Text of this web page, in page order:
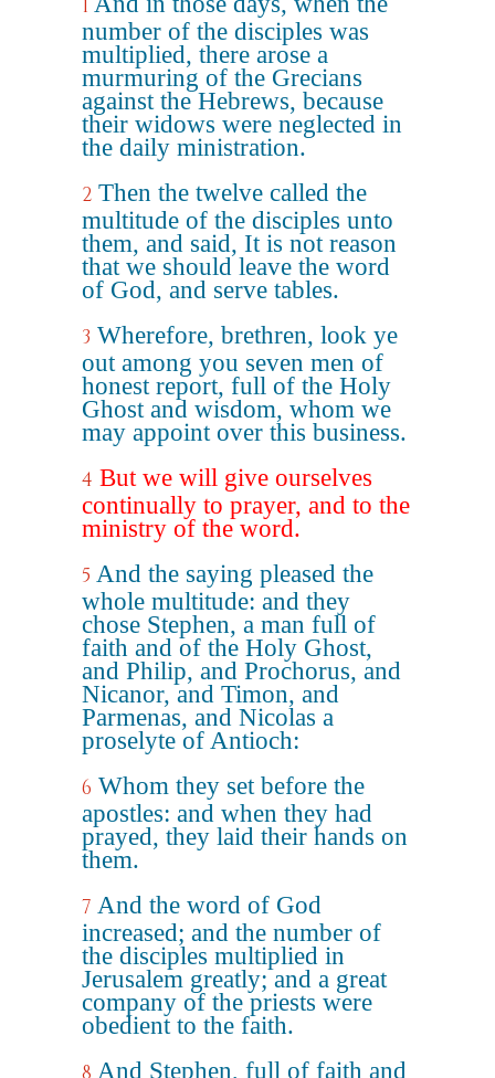
1
number of the disciples was
multiplied, there arose a
murmuring of the Grecians
against the Hebrews, because
their widows were neglected in
the daily ministration.
2 Then the twelve called the
multitude of the disciples unto
them, and said, It is not reason
that we should leave the word
of God, and serve tables.
3 Wherefore, brethren, look ye
out among you seven men of
honest report, full of the Holy
Ghost and wisdom, whom we
may appoint over this business.
4 But we will give ourselves
continually to prayer, and to the
ministry of the word.
5 And the saying pleased the
whole multitude: and they
chose Stephen, a man full of
faith and of the Holy Ghost,
and Philip, and Prochorus, and
Nicanor, and Timon, and
Parmenas, and Nicolas a
proselyte of Antioch:
6 Whom they set before the
apostles: and when they had
prayed, they laid their hands on
them.
7 And the word of God
increased; and the number of
the disciples multiplied in
Jerusalem greatly; and a great
company of the priests were
obedient to the faith.
And Stephen, full of faith and